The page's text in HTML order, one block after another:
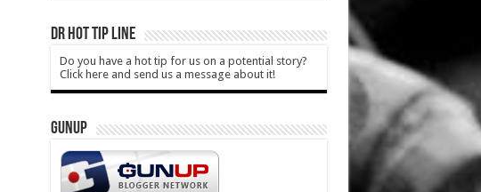
DR HOT TIP LINE
Do you have a hot tip for us on a potential story?
Click here and send us a message about it!
GUNUP